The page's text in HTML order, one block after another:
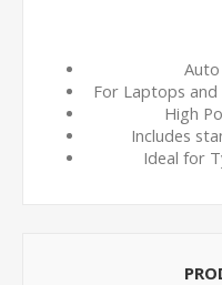
For Laptops and
High
Includes
Ideal for